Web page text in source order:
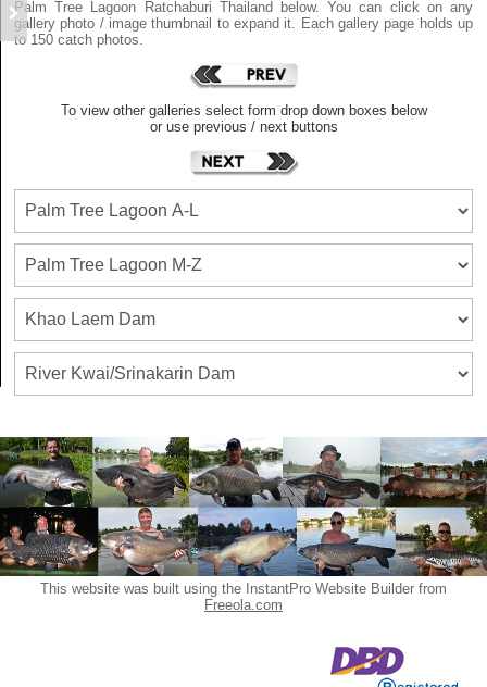
Palm Tree Lagoon Ratchaburi Thailand below. You can click on any
gallery photo / image thumbnail to expand it. Each gallery page holds up
to 150 catch photos.
To view other galleries select form drop down boxes below
or use previous / next buttons
This website was built using the InstantPro Website Builder from
Freeola.com